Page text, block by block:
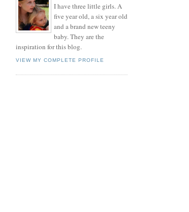
I have three little girls. A
five year old, a six year old
and a brand new teeny
baby. They are the
inspiration for this blog.
VIEW MY COMPLETE PROFILE